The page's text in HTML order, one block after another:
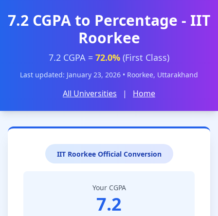
7.2 CGPA to Percentage - IIT
Roorkee
7.2 CGPA = 72.0% (First Class)
Last updated: January 23, 2026 • Roorkee, Uttarakhand
All Universities | Home
IIT Roorkee Official Conversion
Your CGPA
7.2